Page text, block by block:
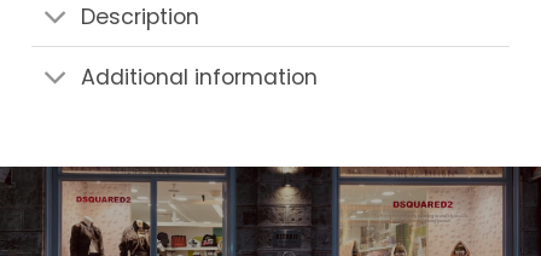
Description
Additional information